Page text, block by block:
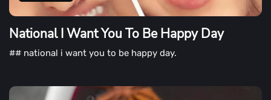
National I Want You To Be Happy Day
## national i want you to be happy day.